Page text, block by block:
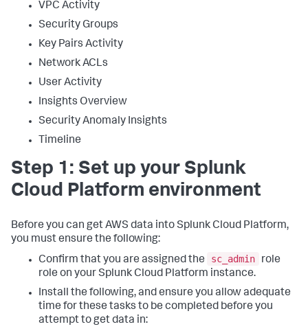
VPC Activity
Security Groups
Key Pairs Activity
Network ACLs
User Activity
Insights Overview
Security Anomaly Insights
Timeline
Step 1: Set up your Splunk
Cloud Platform environment
Before you can get AWS data into Splunk Cloud Platform,
you must ensure the following:
Confirm that you are assigned the
sc_admin
role
role on your Splunk Cloud Platform instance.
Install the following, and ensure you allow adequate
time for these tasks to be completed before you
attempt to get data in: